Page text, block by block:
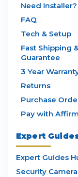
Need Installer?
FAQ
Tech & Setup
Fast Shipping
Guarantee
3 Year
Returns
Purchase
Pay with Affirm
Expert
Expert Guides
Security